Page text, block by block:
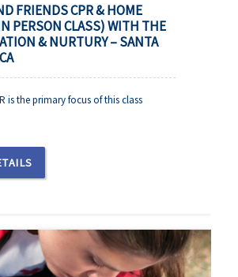
FRIENDS CPR & HOME
PERSON CLASS) WITH THE
& NURTURY – SANTA
is the primary focus of this class